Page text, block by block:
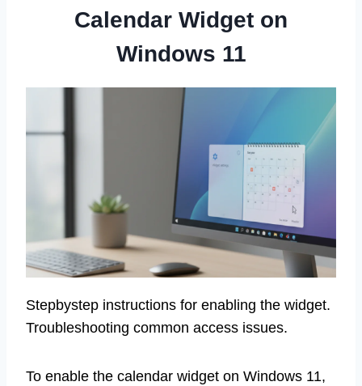
Calendar Widget on
Windows 11
Stepbystep instructions for enabling the widget.
Troubleshooting common access issues.
To enable the calendar widget on Windows 11,